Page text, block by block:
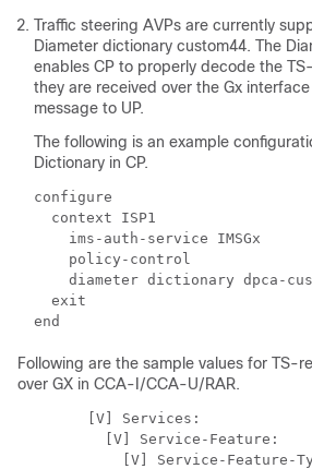
Traffic steering AVPs are currently
Diameter dictionary custom44. The
enables CP to properly decode the
they are received over the Gx
message to UP.
The following is an example
Dictionary in CP.
configure
  context ISP1
    ims-auth-service IMSGx
    policy-control
diameter dictionary dpca-
  exit
Following are the sample values for TS-
over GX in CCA-I/CCA-U/RAR.
        [V] Services:
          [V] Service-Feature:
[V] Service-Feature-